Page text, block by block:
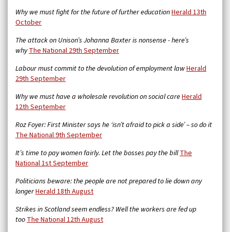
Why we must fight for the future of further educationHerald 13th
October
The attack on Unison’s Johanna Baxter is nonsense - here’s
whyThe National 29th September
Labour must commit to the devolution of employment lawHerald
29th September
Why we must have a wholesale revolution on social careHerald
12th September
Roz Foyer: First Minister says he ‘isn’t afraid to pick a side’ – so do it
The National 9th September
It’s time to pay women fairly. Let the bosses pay the billThe
National 1st September
Politicians beware: the people are not prepared to lie down any
longerHerald 18th August
Strikes in Scotland seem endless? Well the workers are fed up
tooThe National 12th August